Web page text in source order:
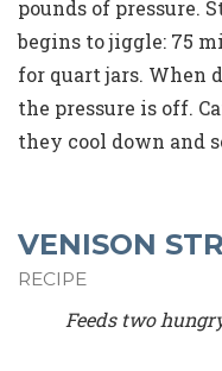
pounds of pressure.
begins to jiggle: 75
for quart jars. When
the pressure is off.
they cool down and
VENISON
RECIPE
Feeds two